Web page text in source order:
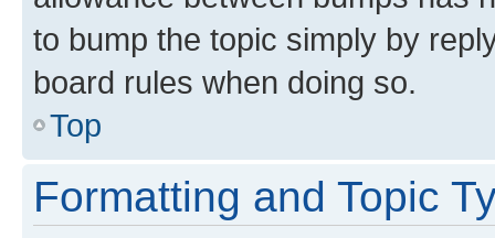
to bump the topic simply by
board rules when doing so.
Top
Formatting and Topic